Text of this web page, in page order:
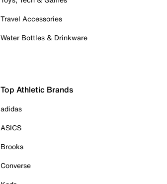
Travel Accessories
Water Bottles & Drinkware
Top Athletic Brands
adidas
ASICS
Brooks
Converse